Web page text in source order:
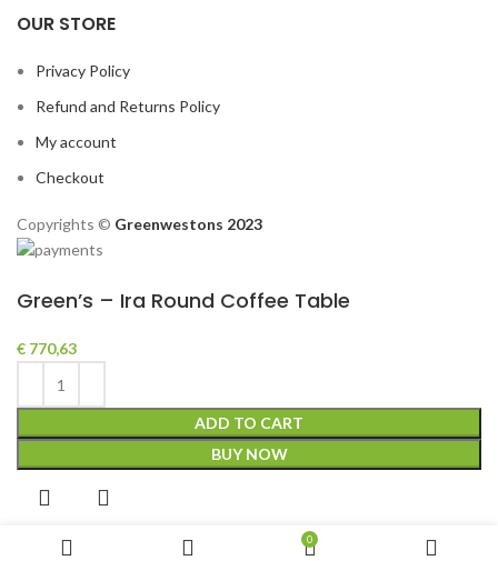
OUR STORE
Privacy Policy
Refund and Returns Policy
My account
Checkout
Copyrights ©️ Greenwestons 2023
Green’s – Ira Round Coffee Table
€ 770,63
ADD TO CART
BUY NOW
0